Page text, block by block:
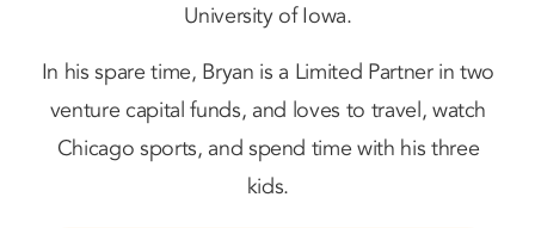
University of Iowa.
In his spare time, Bryan is a Limited Partner in two
venture capital funds, and loves to travel, watch
Chicago sports, and spend time with his three
kids.